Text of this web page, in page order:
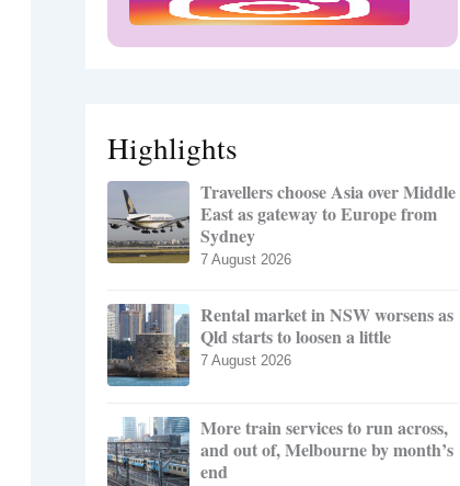
Highlights
Travellers choose Asia over Middle
East as gateway to Europe from
Sydney
7 August 2026
Rental market in NSW worsens as
Qld starts to loosen a little
7 August 2026
More train services to run across,
and out of, Melbourne by month’s
end